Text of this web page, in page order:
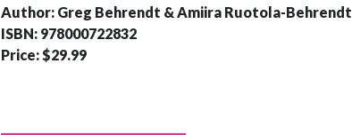
Author: Greg Behrendt & Amiira Ruotola-Behrendt
ISBN: 978000722832
Price: $29.99